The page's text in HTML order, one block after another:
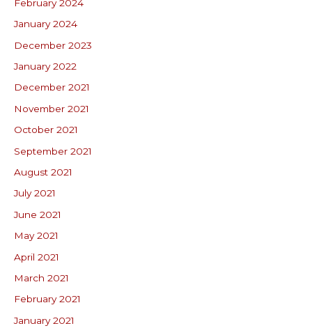
February 2024
January 2024
December 2023
January 2022
December 2021
November 2021
October 2021
September 2021
August 2021
July 2021
June 2021
May 2021
April 2021
March 2021
February 2021
January 2021